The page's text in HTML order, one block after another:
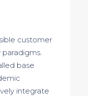
customer
base
integrate